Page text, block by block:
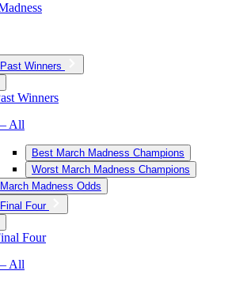
Past Winners
Winners
All
Best March Madness Champions
Worst March Madness Champions
March Madness Odds
Final Four
Four
All